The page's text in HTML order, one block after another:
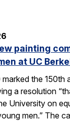
painting
at UC
the 150th
a resolution
University on
men.” The